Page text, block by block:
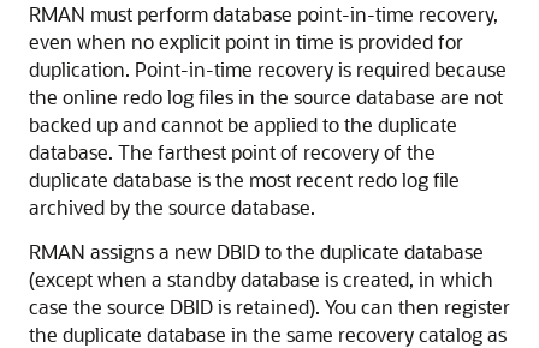
RMAN must perform database point-in-time recovery,
even when no explicit point in time is provided for
duplication. Point-in-time recovery is required because
the online redo log files in the source database are not
backed up and cannot be applied to the duplicate
database. The farthest point of recovery of the
duplicate database is the most recent redo log file
archived by the source database.
RMAN assigns a new DBID to the duplicate database
(except when a standby database is created, in which
case the source DBID is retained). You can then register
the duplicate database in the same recovery catalog as